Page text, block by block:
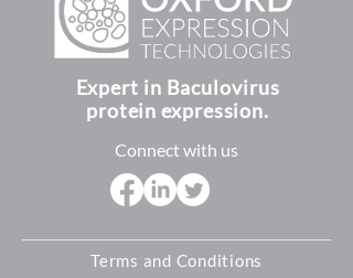
Germany. For customers in these
countries, you can still order our
authorizeddistributorsfor your
specific region. If you require further
assistance please let us know and we
will do our best to help you.
SDS (safety data sheet)
Quick start guides
Expert in Baculovirus
protein expression.
Connect with us
Terms and Conditions